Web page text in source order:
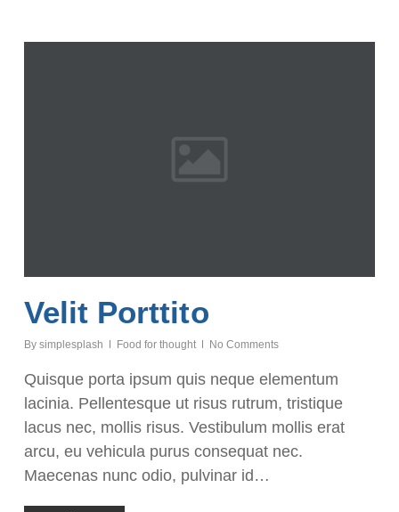
Velit Porttito
By simplesplash Food for thought No Comments
Quisque porta ipsum quis neque elementum
lacinia. Pellentesque ut risus rutrum, tristique
lacus nec, mollis risus. Vestibulum mollis erat
arcu, eu vehicula purus consequat nec.
Maecenas nunc odio, pulvinar id…